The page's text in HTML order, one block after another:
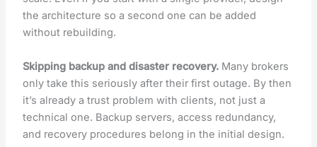
the architecture so a second one can be added
without rebuilding.
Skipping backup and disaster recovery.Many brokers
only take this seriously after their first outage. By then
it’s already a trust problem with clients, not just a
technical one. Backup servers, access redundancy,
and recovery procedures belong in the initial design.